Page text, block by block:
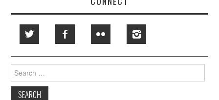
Search
for: